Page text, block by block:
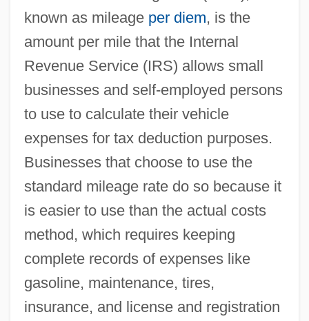
known as mileage per diem, is the
amount per mile that the Internal
Revenue Service (IRS) allows small
businesses and self-employed persons
to use to calculate their vehicle
expenses for tax deduction purposes.
Businesses that choose to use the
standard mileage rate do so because it
is easier to use than the actual costs
method, which requires keeping
complete records of expenses like
gasoline, maintenance, tires,
insurance, and license and registration